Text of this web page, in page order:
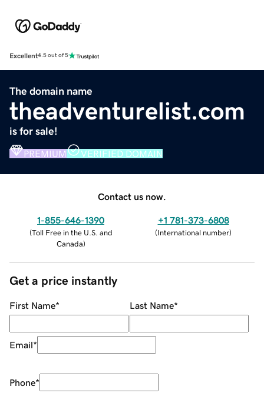
Excellent4.5 out of 5
The domain name
theadventurelist.com
is for sale!
PREMIUM VERIFIED DOMAIN
Contact us now.
1-855-646-1390
(Toll Free in the U.S. and
Canada)
+1 781-373-6808
(International number)
Get a price instantly
First Name* Last Name*
Email*
Phone*